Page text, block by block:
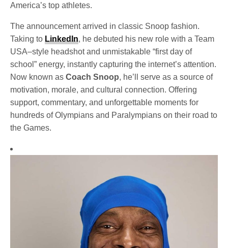
America’s top athletes.
The announcement arrived in classic Snoop fashion.
Taking toLinkedIn, he debuted his new role with a Team
USA–style headshot and unmistakable “first day of
school” energy, instantly capturing the internet’s attention.
Now known asCoach Snoop, he’ll serve as a source of
motivation, morale, and cultural connection. Offering
support, commentary, and unforgettable moments for
hundreds of Olympians and Paralympians on their road to
the Games.